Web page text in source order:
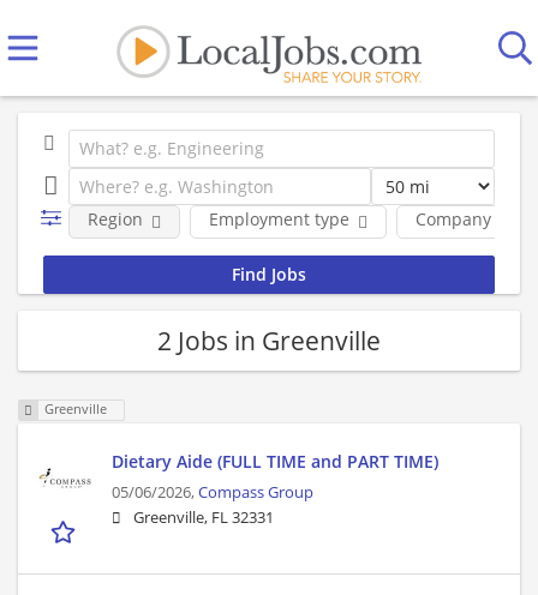
Employment type Company
Region
2 Jobs in Greenville
Greenville
Dietary Aide (FULL TIME and PART TIME)
05/06/2026,Compass Group
Greenville, FL 32331